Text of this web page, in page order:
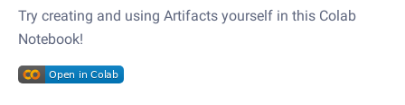
Try creating and using Artifacts yourself in this Colab
Notebook!